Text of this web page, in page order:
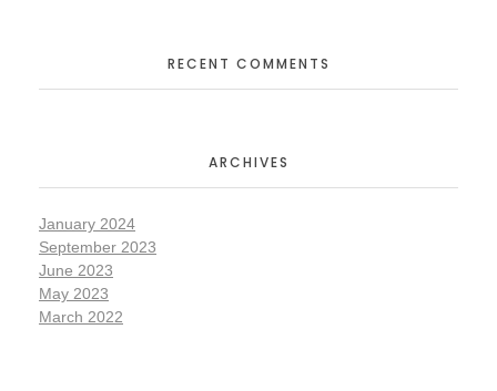
RECENT COMMENTS
ARCHIVES
January 2024
September 2023
June 2023
May 2023
March 2022